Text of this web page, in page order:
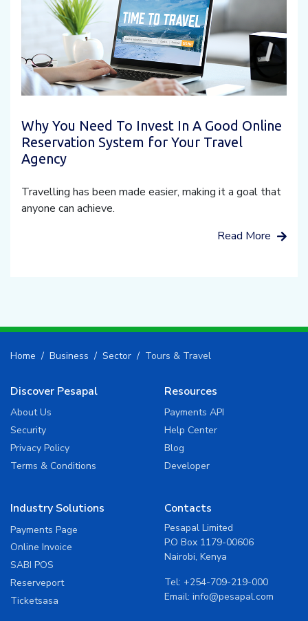
Why You Need To Invest In A Good Online
Reservation System for Your Travel
Agency
Travelling has been made easier, making it a goal that
anyone can achieve.
Read More
Home Business Sector Tours & Travel
Discover Pesapal
About Us
Security
Privacy Policy
Terms & Conditions
Resources
Payments API
Help Center
Blog
Developer
Industry Solutions
Payments Page
Online Invoice
SABI POS
Reserveport
Ticketsasa
Contacts
Pesapal Limited
P.O Box 1179-00606
Nairobi, Kenya
Tel: +254-709-219-000
Email: info@pesapal.com